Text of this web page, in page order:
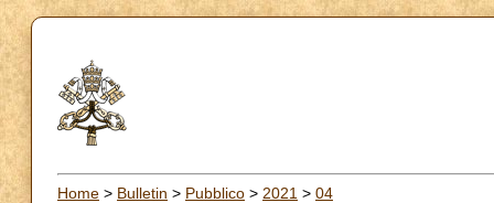
Home > Bulletin > Pubblico > 2021 > 04